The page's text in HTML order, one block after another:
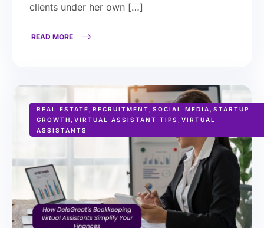
clients under her own […]
READ MORE
REAL ESTATE , RECRUITMENT , SOCIAL MEDIA , STARTUP
GROWTH , VIRTUAL ASSISTANT TIPS , VIRTUAL
ASSISTANTS